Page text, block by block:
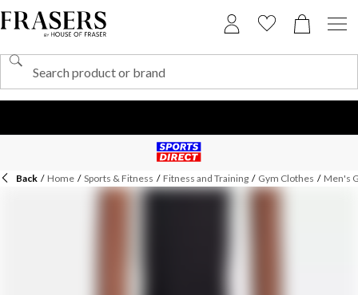
Back / Home / Sports & Fitness / Fitness and Training / Gym Clothes / Men's